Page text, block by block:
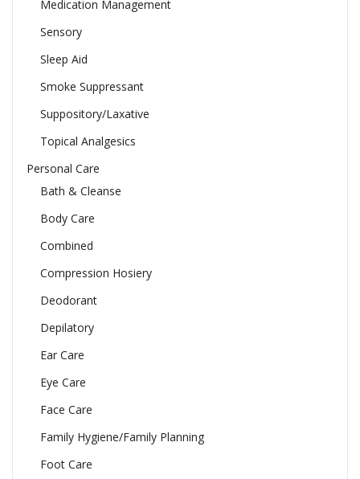
Medication Management
Sensory
Sleep Aid
Smoke Suppressant
Suppository/Laxative
Topical Analgesics
Personal Care
Bath & Cleanse
Body Care
Combined
Compression Hosiery
Deodorant
Depilatory
Ear Care
Eye Care
Face Care
Family Hygiene/Family Planning
Foot Care